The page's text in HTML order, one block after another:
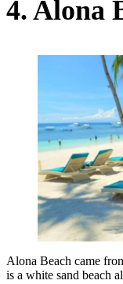
4. Alona
Alona Beach came
is a white sand beach